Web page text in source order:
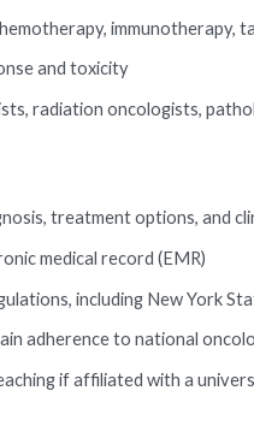
immunotherapy,
and toxicity
radiation oncologists,
treatment options, and
medical record (EMR)
including New York
adherence to national
if affiliated with a